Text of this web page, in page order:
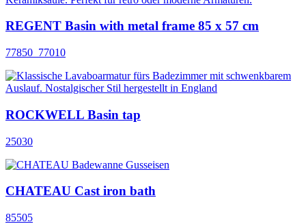
REGENT Basin with metal frame 85 x 57 cm
77850_77010
ROCKWELL Basin tap
25030
CHATEAU Cast iron bath
85505